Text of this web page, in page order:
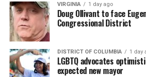
VIRGINIA 1 day ago
Doug Ollivant to face
Congressional District
DISTRICT OF COLUMBIA 1 day
LGBTQ advocates
expected new mayor